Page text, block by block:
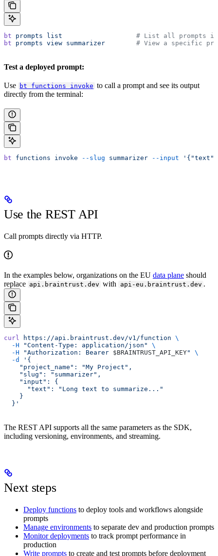
bt prompts list
# List all prompts
bt prompts view summarizer
# View a specific
Test a deployed prompt:
Use bt functions invoke to call a prompt and see its output
directly from the terminal:
bt functions invoke --slug summarizer --input '{"text":
Use the REST API
Call prompts directly via HTTP.
In the examples below, organizations on the EU data plane should
replace api.braintrust.dev with api-eu.braintrust.dev .
curl https://api.braintrust.dev/v1/function \
  -H
"Content-Type: application/json"
\
  -H
"Authorization: Bearer $BRAINTRUST_API_KEY"
\
  -d
'{
    "project_name": "My Project",
    "slug": "summarizer",
    "input": {
      "text": "Long text to summarize..."
    }
  }'
The REST API supports all the same parameters as the SDK,
including versioning, environments, and streaming.
Next steps
Deploy functions to deploy tools and workflows alongside
prompts
Manage environments to separate dev and production prompts
Monitor deployments to track prompt performance in
production
Write prompts to create and test prompts before deployment